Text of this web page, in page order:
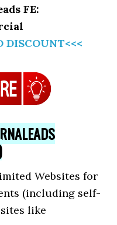
FE:
DISCOUNT<<<
Websites for
(including self-
like